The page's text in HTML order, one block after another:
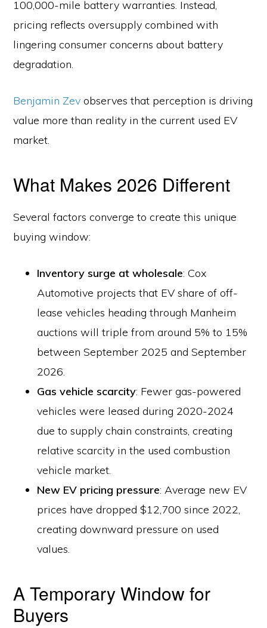
100,000-mile battery warranties. Instead,
pricing reflects oversupply combined with
lingering consumer concerns about battery
degradation.
Benjamin Zev observes that perception is driving
value more than reality in the current used EV
market.
What Makes 2026 Different
Several factors converge to create this unique
buying window:
Inventory surge at wholesale: Cox
Automotive projects that EV share of off-
lease vehicles heading through Manheim
auctions will triple from around 5% to 15%
between September 2025 and September
2026.
Gas vehicle scarcity: Fewer gas-powered
vehicles were leased during 2020-2024
due to supply chain constraints, creating
relative scarcity in the used combustion
vehicle market.
New EV pricing pressure: Average new EV
prices have dropped $12,700 since 2022,
creating downward pressure on used
values.
A Temporary Window for
Buyers